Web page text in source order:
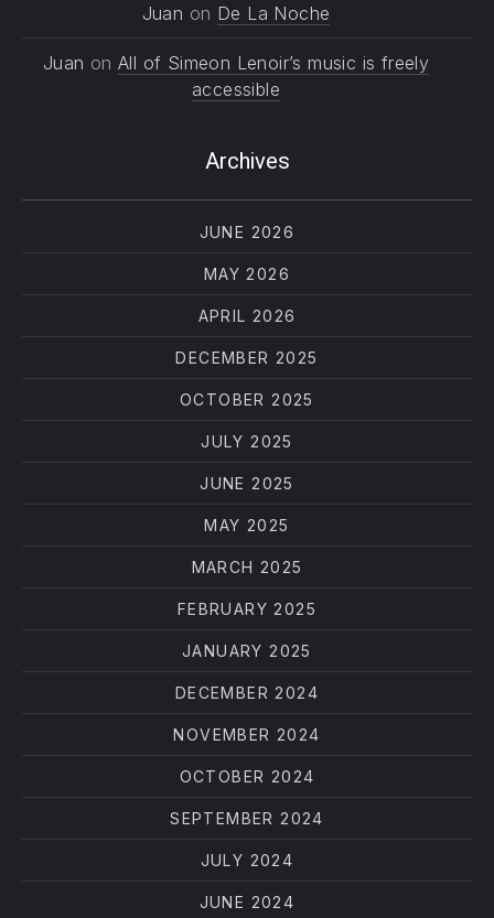
Juan on De La Noche
Juan on All of Simeon Lenoir’s music is freely
accessible
Archives
JUNE 2026
MAY 2026
APRIL 2026
DECEMBER 2025
OCTOBER 2025
JULY 2025
JUNE 2025
MAY 2025
MARCH 2025
FEBRUARY 2025
JANUARY 2025
DECEMBER 2024
NOVEMBER 2024
OCTOBER 2024
SEPTEMBER 2024
JULY 2024
JUNE 2024